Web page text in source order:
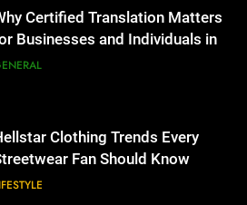
Certified Translation Matters
Businesses and Individuals in
UK
Clothing Trends Every
Fan Should Know